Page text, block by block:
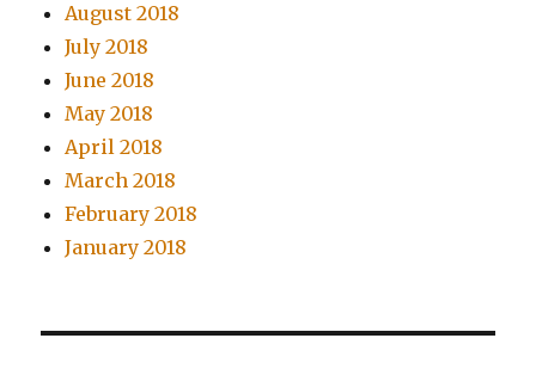
August 2018
July 2018
June 2018
May 2018
April 2018
March 2018
February 2018
January 2018